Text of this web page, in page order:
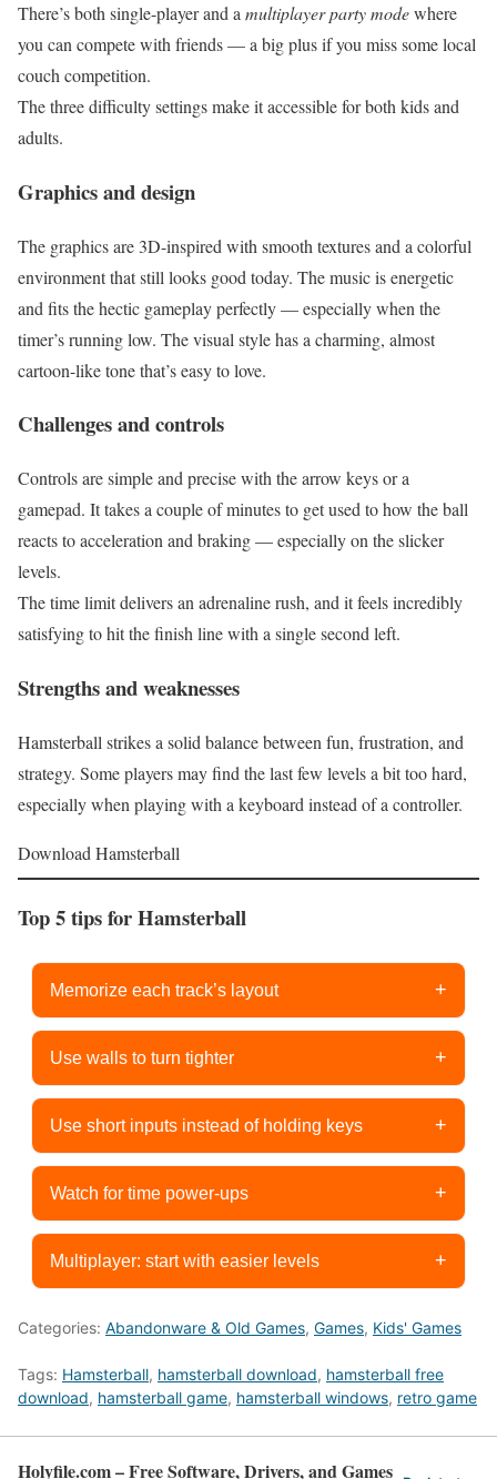
There’s both single-player and amultiplayer party modewhere
you can compete with friends — a big plus if you miss some local
couch competition.
The three difficulty settings make it accessible for both kids and
adults.
Graphics and design
The graphics are 3D-inspired with smooth textures and a colorful
environment that still looks good today. The music is energetic
and fits the hectic gameplay perfectly — especially when the
timer’s running low. The visual style has a charming, almost
cartoon-like tone that’s easy to love.
Challenges and controls
Controls are simple and precise with the arrow keys or a
gamepad. It takes a couple of minutes to get used to how the ball
reacts to acceleration and braking — especially on the slicker
levels.
The time limit delivers an adrenaline rush, and it feels incredibly
satisfying to hit the finish line with a single second left.
Strengths and weaknesses
Hamsterball strikes a solid balance between fun, frustration, and
strategy. Some players may find the last few levels a bit too hard,
especially when playing with a keyboard instead of a controller.
Download Hamsterball
Top 5 tips for Hamsterball
Memorize each track’s layout +
Use walls to turn tighter +
Use short inputs instead of holding keys +
Watch for time power-ups +
Multiplayer: start with easier levels +
Categories: Abandonware & Old Games, Games, Kids' Games
Tags: Hamsterball, hamsterball download, hamsterball free
download, hamsterball game, hamsterball windows, retro game
Holyfile.com – Free Software, Drivers, and Games